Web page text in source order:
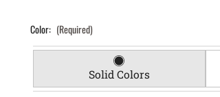
Color: (Required)
Solid Colors